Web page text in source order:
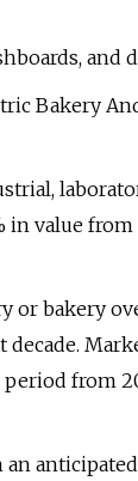
and
Bakery
in value
bakery
from